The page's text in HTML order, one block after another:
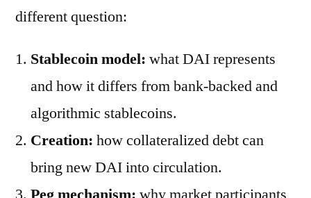
different question:
Stablecoin model: what DAI represents
and how it differs from bank-backed and
algorithmic stablecoins.
Creation: how collateralized debt can
bring new DAI into circulation.